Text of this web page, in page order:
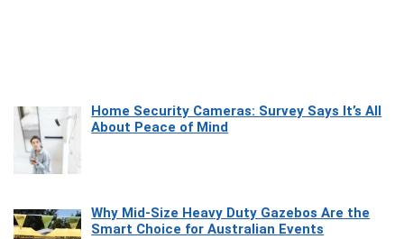
Home Security Cameras: Survey Says It’s All
About Peace of Mind
Why Mid-Size Heavy Duty Gazebos Are the
Smart Choice for Australian Events